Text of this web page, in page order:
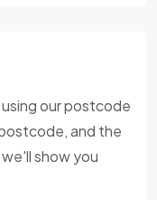
our postcode
and the
show you